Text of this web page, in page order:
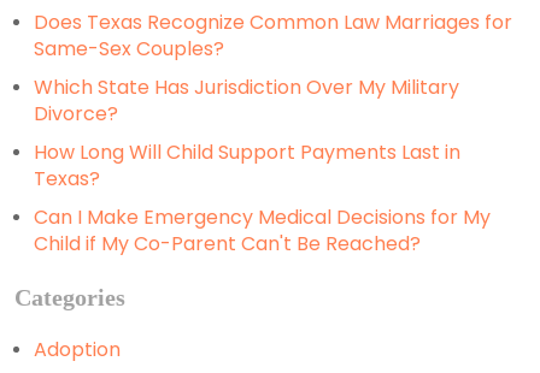
Does Texas Recognize Common Law Marriages for
Same-Sex Couples?
Which State Has Jurisdiction Over My Military
Divorce?
How Long Will Child Support Payments Last in
Texas?
Can I Make Emergency Medical Decisions for My
Child if My Co-Parent Can't Be Reached?
Categories
Adoption